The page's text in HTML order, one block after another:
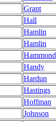
Grant
Hall
Hamlin
Hamlin
Hammond
Handy
Hardun
Hastings
Hoffman
Johnson